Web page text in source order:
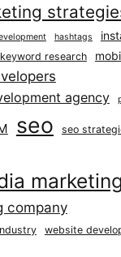
hashtags
keyword research
agency
seo seo
marketing
company
website